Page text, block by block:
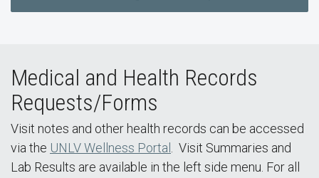
Medical and Health Records
Requests/Forms
Visit notes and other health records can be accessed
via the UNLV Wellness Portal
. Visit Summaries and
Lab Results are available in the left side menu. For all